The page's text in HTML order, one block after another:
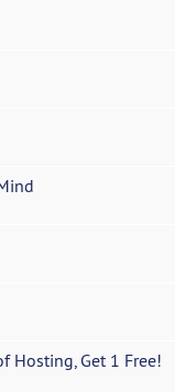
Hosting, Get 1 Free!